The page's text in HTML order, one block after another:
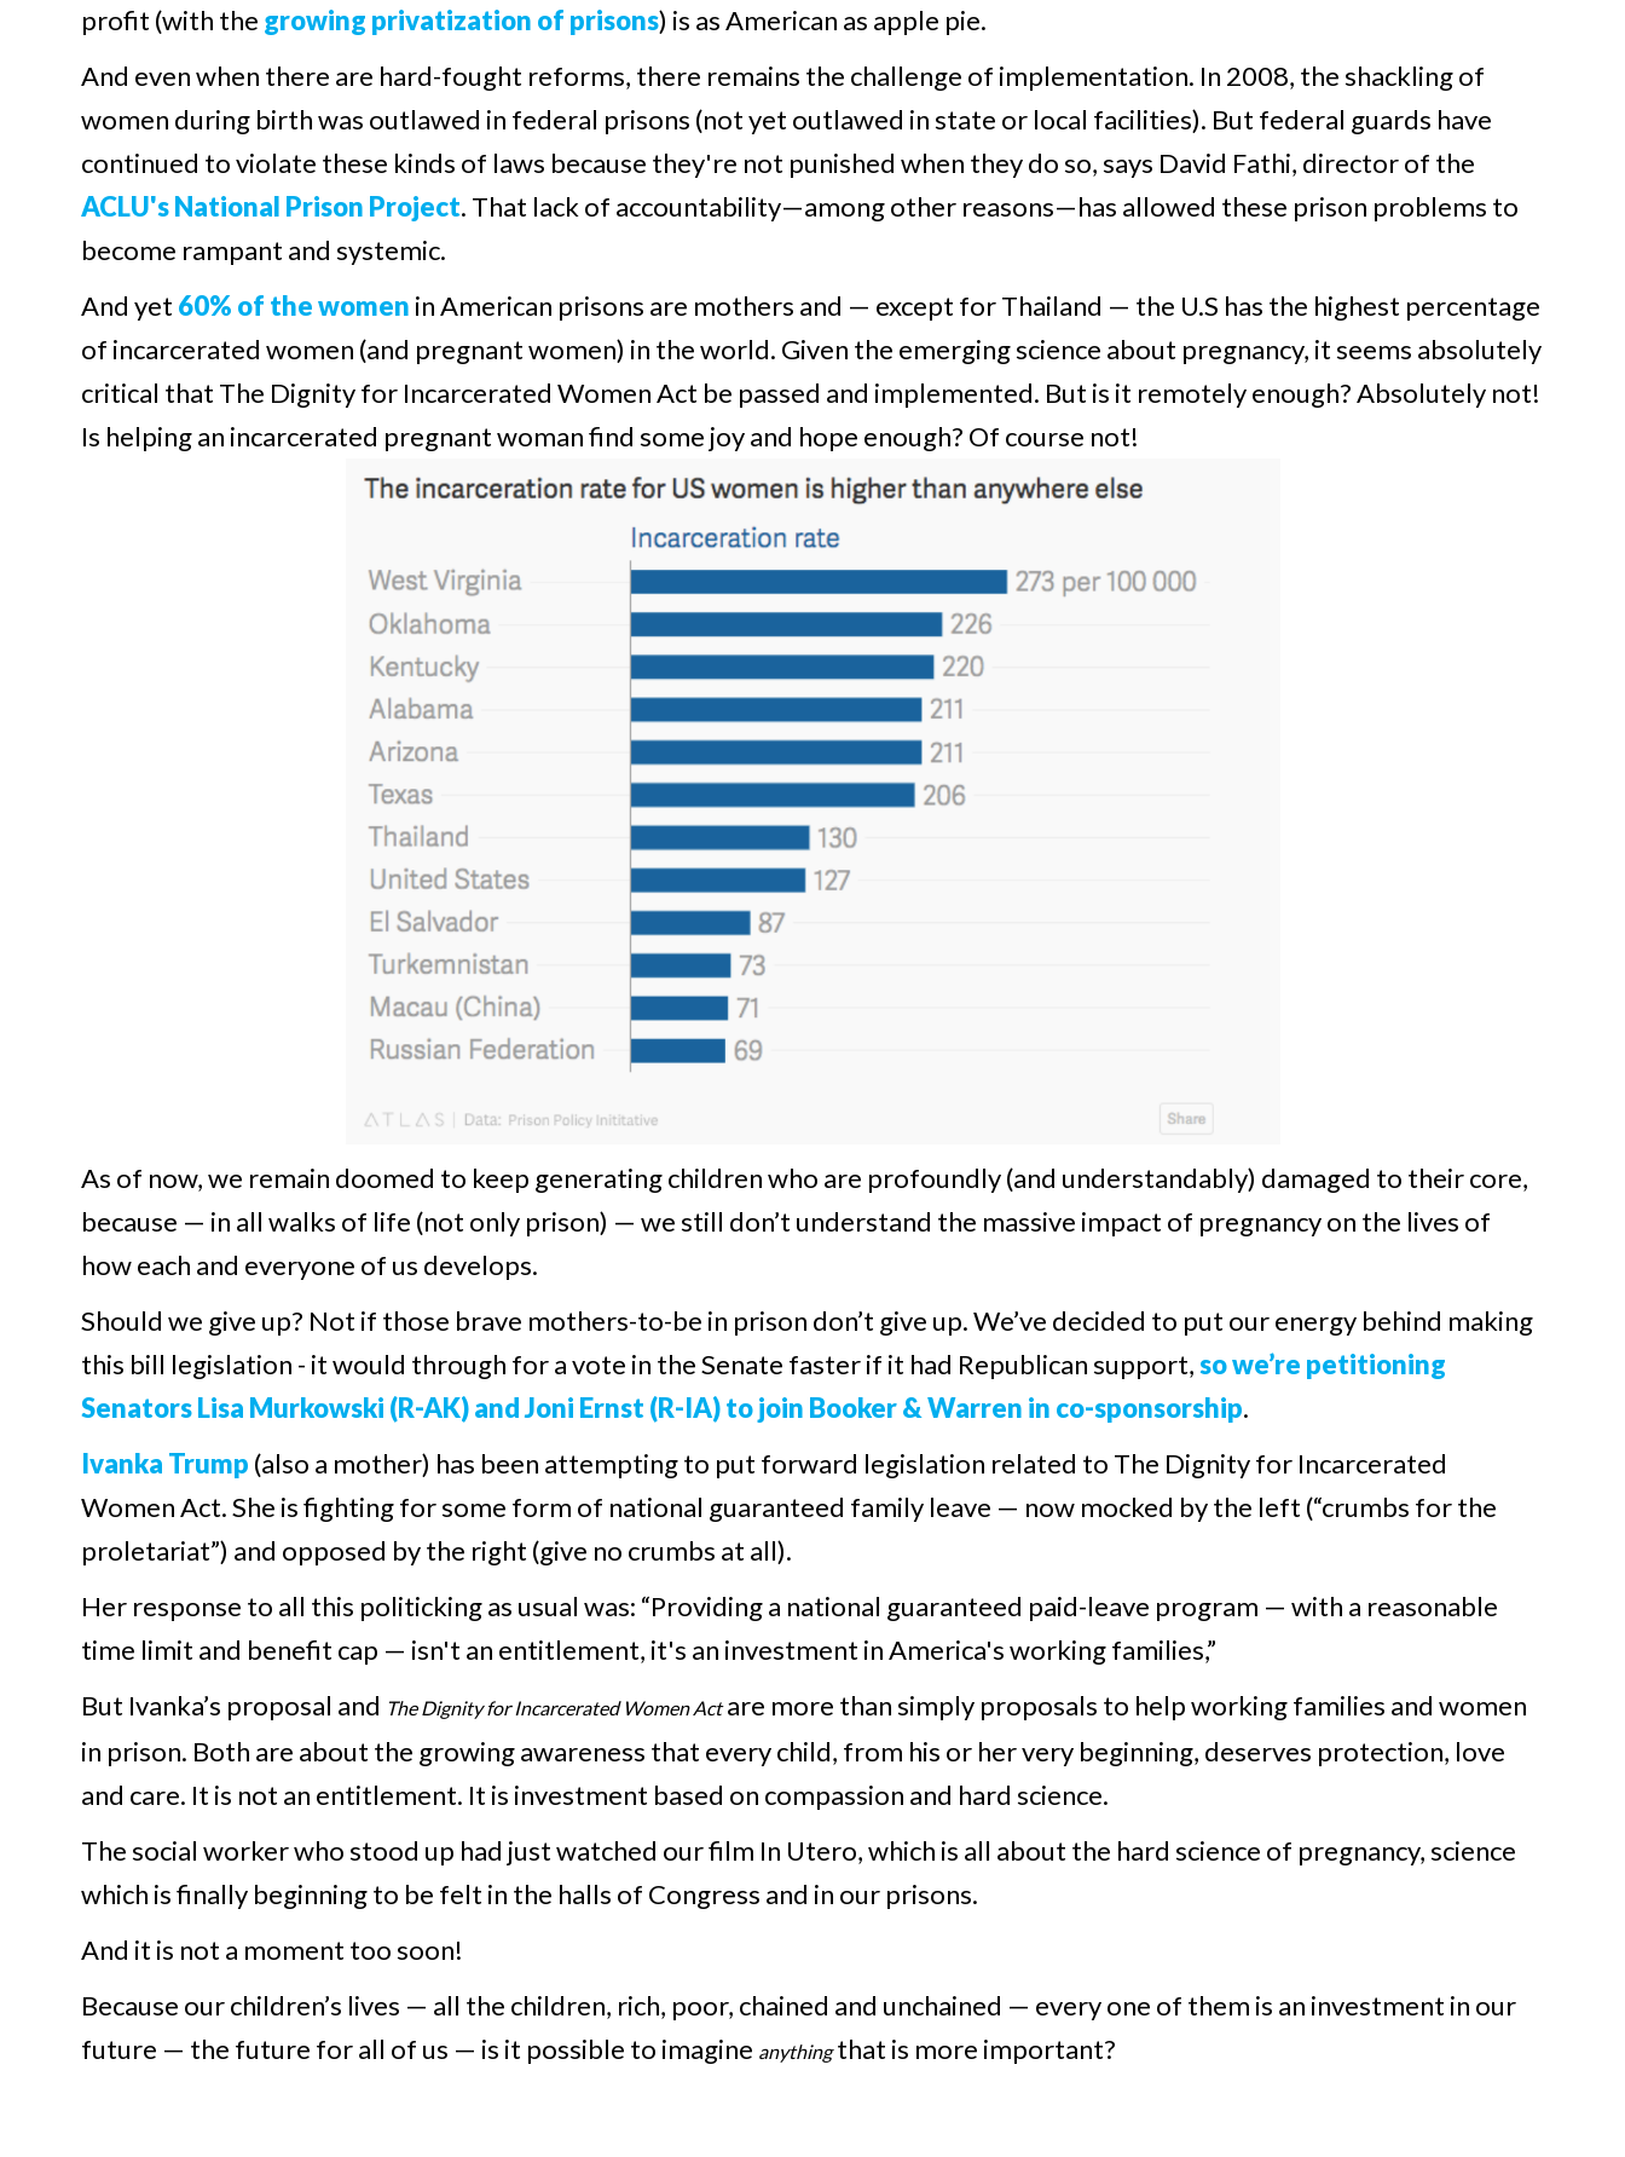
profit (with the growing privatization of prisons) is as American as apple pie.
And even when there are hard-fought reforms, there remains the challenge of implementation. In 2008, the shackling of
women during birth was outlawed in federal prisons (not yet outlawed in state or local facilities). But federal guards have
continued to violate these kinds of laws because they're not punished when they do so, says David Fathi, director of the
ACLU's National Prison Project. That lack of accountability—among other reasons—has allowed these prison problems to
become rampant and systemic.
And yet 60% of the women in American prisons are mothers and — except for Thailand — the U.S has the highest percentage
of incarcerated women (and pregnant women) in the world. Given the emerging science about pregnancy, it seems absolutely
critical that The Dignity for Incarcerated Women Act be passed and implemented. But is it remotely enough? Absolutely not!
Is helping an incarcerated pregnant woman find some joy and hope enough? Of course not!
As of now, we remain doomed to keep generating children who are profoundly (and understandably) damaged to their core,
because — in all walks of life (not only prison) — we still don’t understand the massive impact of pregnancy on the lives of
how each and everyone of us develops.
Should we give up? Not if those brave mothers-to-be in prison don’t give up. We’ve decided to put our energy behind making
this bill legislation - it would through for a vote in the Senate faster if it had Republican support,so we’re petitioning
Senators Lisa Murkowski (R-AK) and Joni Ernst (R-IA) to join Booker & Warren in co-sponsorship.
Ivanka Trump (also a mother) has been attempting to put forward legislation related to The Dignity for Incarcerated
Women Act. She is fighting for some form of national guaranteed family leave — now mocked by the left (“crumbs for the
proletariat”) and opposed by the right (give no crumbs at all).
Her response to all this politicking as usual was: “Providing a national guaranteed paid-leave program — with a reasonable
time limit and benefit cap — isn't an entitlement, it's an investment in America's working families,”
But Ivanka’s proposal and The Dignity for Incarcerated Women Actare more than simply proposals to help working families and women
in prison. Both are about the growing awareness that every child, from his or her very beginning, deserves protection, love
and care. It is not an entitlement. It is investment based on compassion and hard science.
The social worker who stood up had just watched our film In Utero, which is all about the hard science of pregnancy, science
which is finally beginning to be felt in the halls of Congress and in our prisons.
And it is not a moment too soon!
Because our children’s lives — all the children, rich, poor, chained and unchained — every one of them is an investment in our
future — the future for all of us — is it possible to imagine anythingthat is more important?